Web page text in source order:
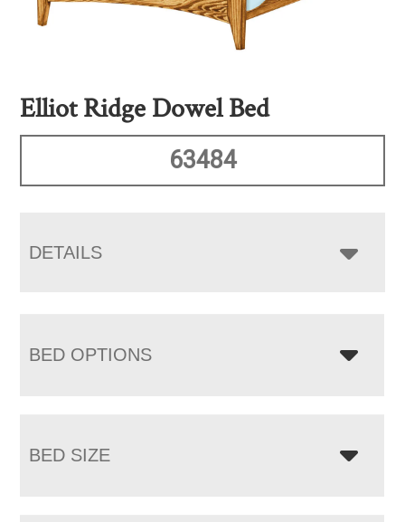
Elliot Ridge Dowel Bed
63484
DETAILS
BED OPTIONS
BED SIZE